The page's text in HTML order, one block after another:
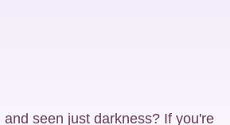
seen just darkness? If you're